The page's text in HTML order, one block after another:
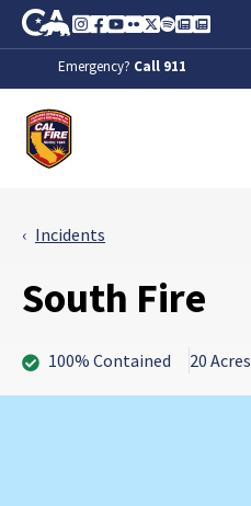
Skip to Main Content
CA.gov
Instagram
Facebook
Youtube
FlickrTwitter
SpotifyContact Us
About
Emergency? Call 911
Incidents
South Fire
100% Contained 20 Acres